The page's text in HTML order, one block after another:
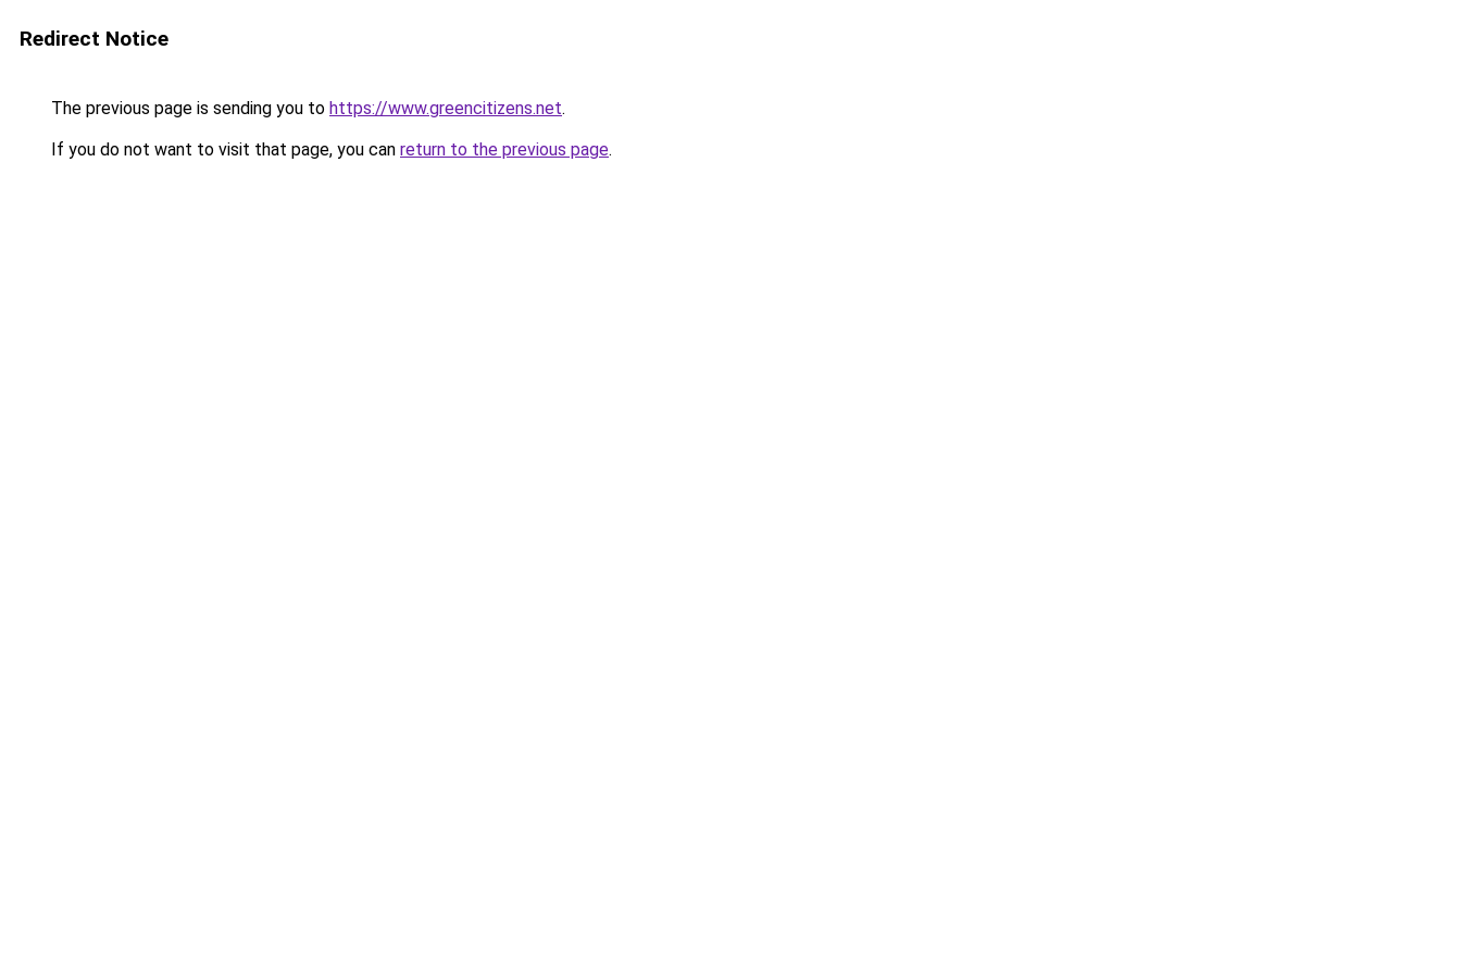
Redirect Notice
The previous page is sending you to https://www.greencitizens.net.
If you do not want to visit that page, you can return to the previous page.